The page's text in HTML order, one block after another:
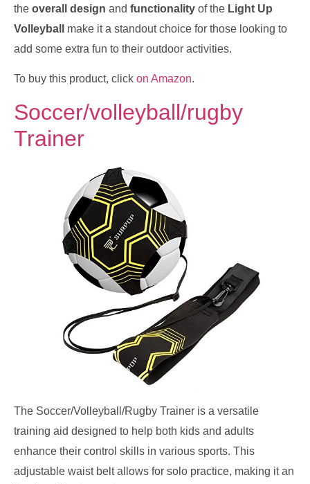
the overall design and functionality of the Light Up
Volleyball
make it a standout choice for those looking to
add some extra fun to their outdoor activities.
To buy this product, click on Amazon.
Soccer/volleyball/rugby
Trainer
The Soccer/Volleyball/Rugby Trainer is a versatile
training aid designed to help both kids and adults
enhance their control skills in various sports. This
adjustable waist belt allows for solo practice, making it an